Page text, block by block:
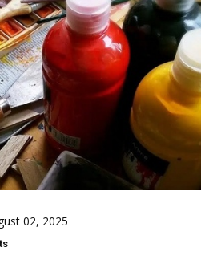
02, 2025